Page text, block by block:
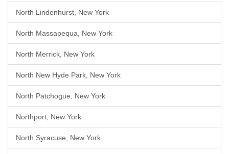
North Lindenhurst, New York
North Massapequa, New York
North Merrick, New York
North New Hyde Park, New York
North Patchogue, New York
Northport, New York
North Syracuse, New York